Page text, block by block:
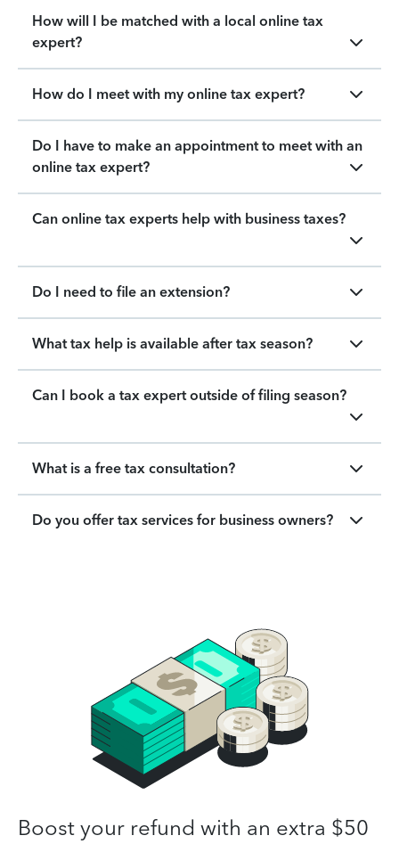
How will I be matched with a local online tax
expert?
How do I meet with my online tax expert?
Do I have to make an appointment to meet with an
online tax expert?
Can online tax experts help with business taxes?
Do I need to file an extension?
What tax help is available after tax season?
Can I book a tax expert outside of filing season?
What is a free tax consultation?
Do you offer tax services for business owners?
Boost your refund with an extra $50